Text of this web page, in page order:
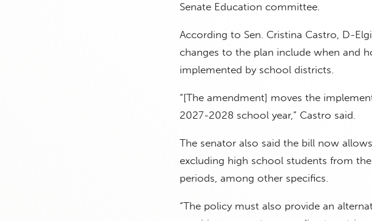
Senate Education committee.
According to Sen. Cristina Castro, D-
changes to the plan include when and
implemented by school districts.
“[The amendment] moves the
2027-2028 school year,” Castro said.
The senator also said the bill now
excluding high school students from
periods, among other specifics.
“The policy must also provide an